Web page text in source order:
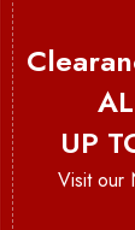
UP
Visit our